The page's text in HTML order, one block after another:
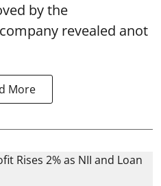
by the
revealed anot
More